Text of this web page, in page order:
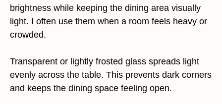
brightness while keeping the dining area visually
light. I often use them when a room feels heavy or
crowded.
Transparent or lightly frosted glass spreads light
evenly across the table. This prevents dark corners
and keeps the dining space feeling open.